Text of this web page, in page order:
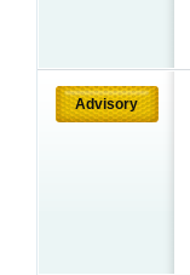
Advisory